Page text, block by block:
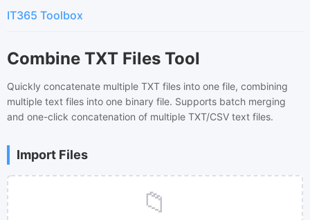
IT365 Toolbox
Combine TXT Files Tool
Quickly concatenate multiple TXT files into one file, combining
multiple text files into one binary file. Supports batch merging
and one-click concatenation of multiple TXT/CSV text files.
Import Files
📁